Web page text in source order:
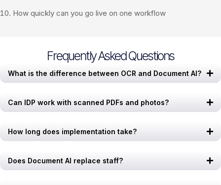
How quickly can you go live on one workflow
Frequently Asked Questions
What is the difference between OCR and Document AI?
Can IDP work with scanned PDFs and photos?
How long does implementation take?
Does Document AI replace staff?